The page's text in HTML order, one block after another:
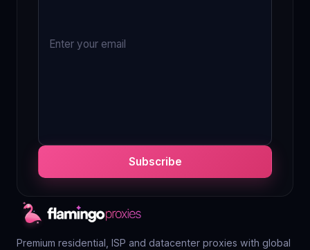
Subscribe
Premium residential, ISP and datacenter proxies with global